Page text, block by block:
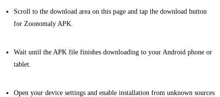
Scroll to the download area on this page and tap the download button
for Zoonomaly APK.
Wait until the APK file finishes downloading to your Android phone or
tablet.
Open your device settings and enable installation from unknown sources